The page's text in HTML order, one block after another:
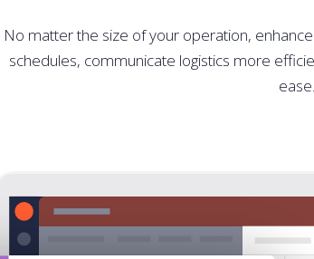
No matter the size of your operation,
schedules, communicate logistics more
ease.